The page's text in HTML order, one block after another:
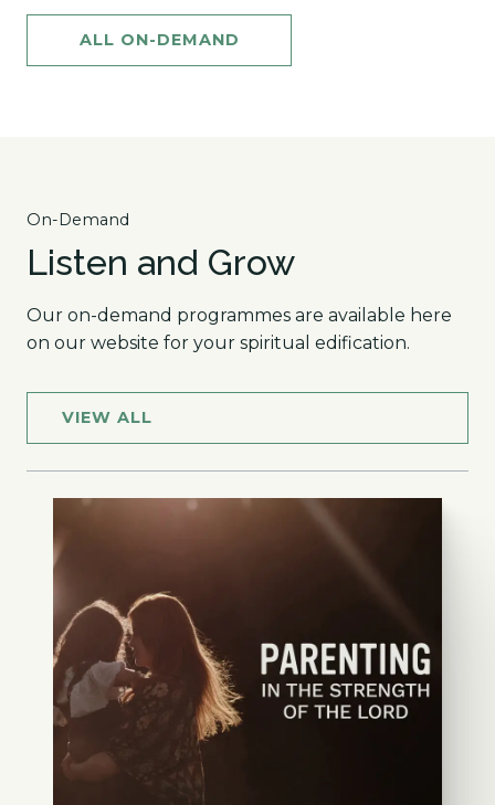
ALL ON-DEMAND
On-Demand
Listen and Grow
Our on-demand programmes are available here
on our website for your spiritual edification.
VIEW ALL